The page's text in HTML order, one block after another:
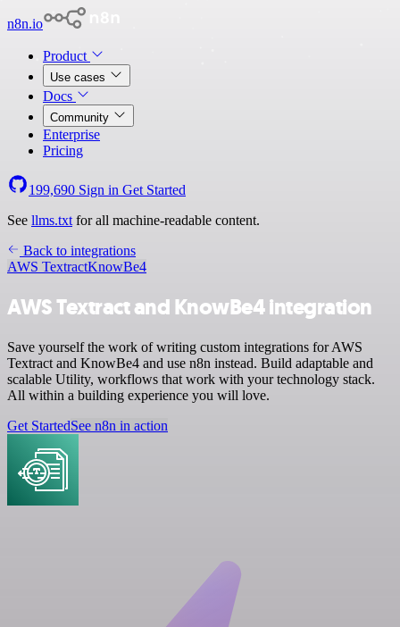
n8n.io
Product
Use cases
Docs
Community
Enterprise
Pricing
199,690 Sign in Get Started
See llms.txt for all machine-readable content.
Back to integrations
AWS TextractKnowBe4
AWS Textract and KnowBe4 integration
Save yourself the work of writing custom integrations for AWS
Textract and KnowBe4 and use n8n instead. Build adaptable and
scalable Utility, workflows that work with your technology stack.
All within a building experience you will love.
Get StartedSee n8n in action